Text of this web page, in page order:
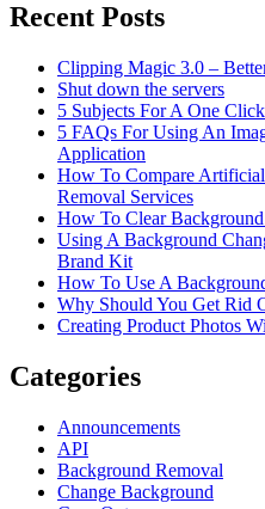
Recent Posts
Clipping Magic 3.0 –
Shut down the servers
5 Subjects For A One
5 FAQs For Using An
Application
How To Compare
Removal Services
How To Clear
Using A Background
Brand Kit
How To Use A
Why Should You Get Rid
Creating Product Photos
Categories
Announcements
API
Background Removal
Change Background